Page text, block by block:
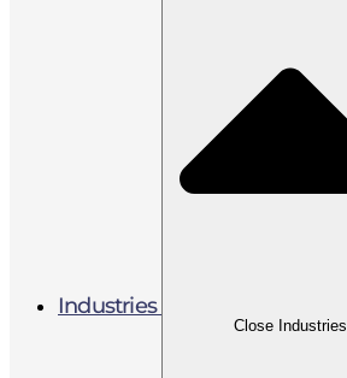
Industries
Close Industries